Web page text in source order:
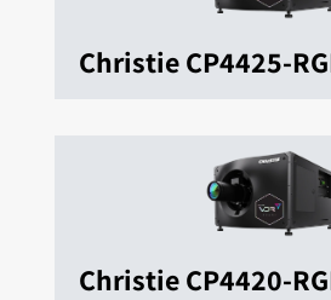
Christie CP4425-
Christie CP4420-